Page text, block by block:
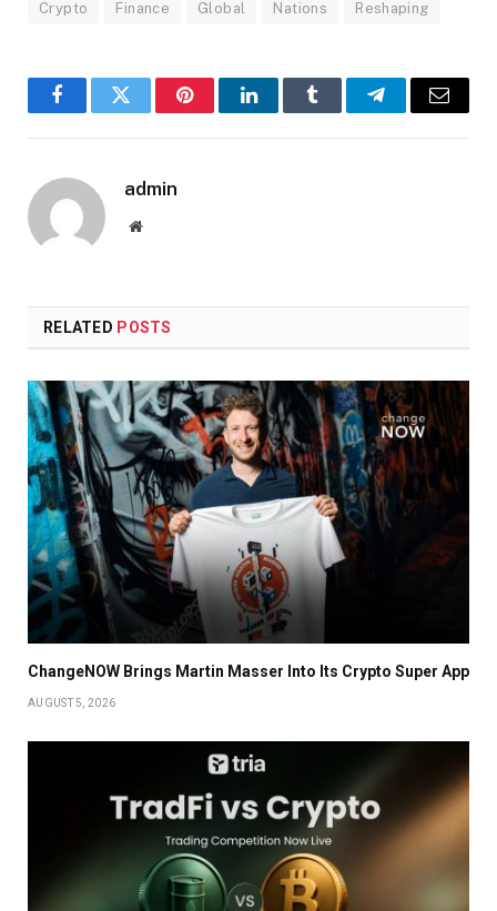
Crypto Finance Global Nations Reshaping
FacebookTwitter PinterestLinkedInTumblr TelegramEmail
admin
Website
RELATED POSTS
ChangeNOW Brings Martin Masser Into Its Crypto Super App
AUGUST 5, 2026